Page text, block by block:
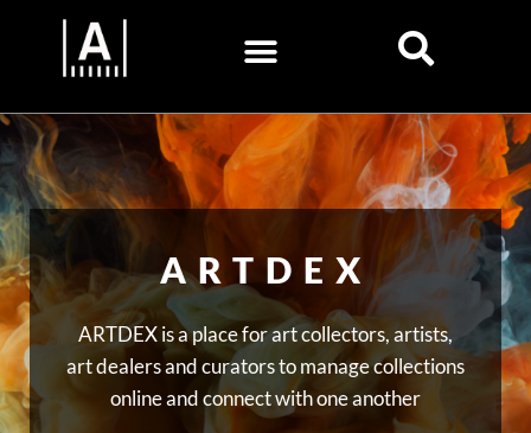
ARTDEX
ARTDEX is a place for art collectors, artists,
art dealers and curators to manage collections
online and connect with one another